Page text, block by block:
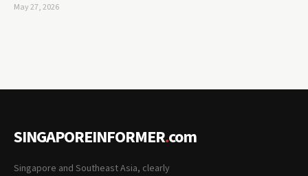
May 27, 2026
SINGAPOREINFORMER.com
Singapore and Southeast Asia, clearly